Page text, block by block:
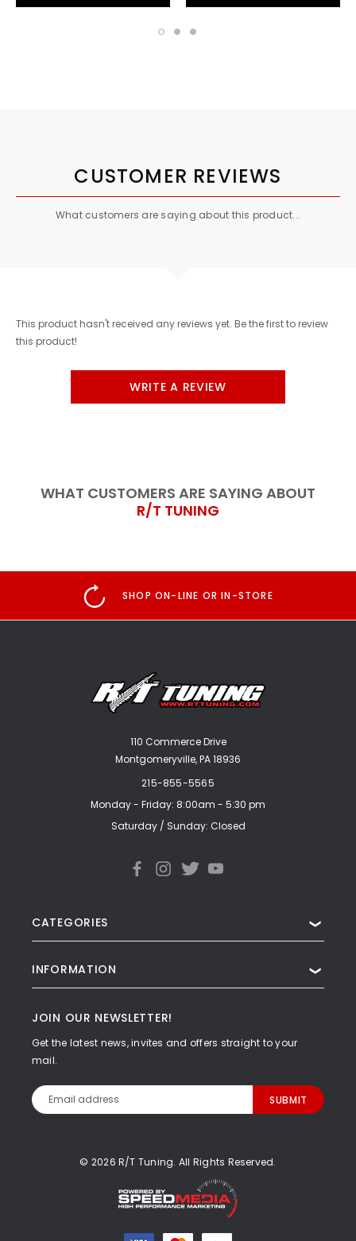
CUSTOMER REVIEWS
What customers are saying about this product...
This product hasn't received any reviews yet. Be the first to review
this product!
WRITE A REVIEW
WHAT CUSTOMERS ARE SAYING ABOUT
R/T TUNING
SHOP ON-LINE OR IN-STORE
110 Commerce Drive
Montgomeryville, PA 18936
215-855-5565
Monday - Friday: 8:00am - 5:30 pm
Saturday / Sunday: Closed
CATEGORIES ❯
INFORMATION ❯
JOIN OUR NEWSLETTER!
Get the latest news, invites and offers straight to your
mail.
Email
Address
© 2026 R/T Tuning. All Rights Reserved.